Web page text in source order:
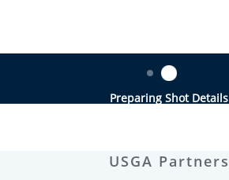
Preparing Shot Details
USGA Partners